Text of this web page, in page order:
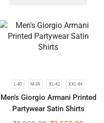
L-40 M-38 XL-42 XXL-44
Men’s Giorgio Armani Printed
Partywear Satin Shirts